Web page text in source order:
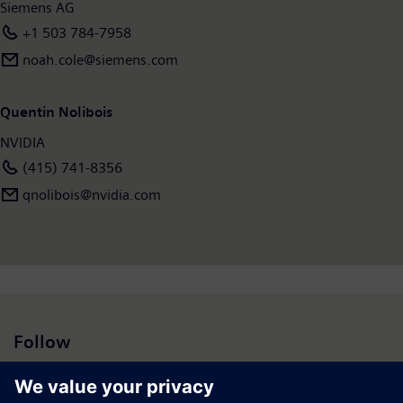
Siemens AG
+1 503 784-7958
noah.cole@siemens.com
Quentin Nolibois
NVIDIA
(415) 741-8356
qnolibois@nvidia.com
Follow